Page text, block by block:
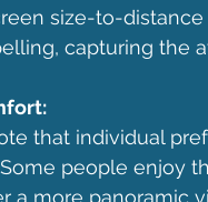
size-to-
capturing the
that individual
people enjoy
a more panoramic